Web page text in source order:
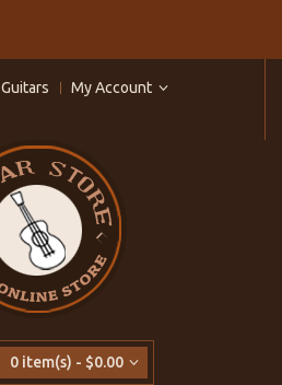
Guitars
My Account
0 item(s) - $0.00